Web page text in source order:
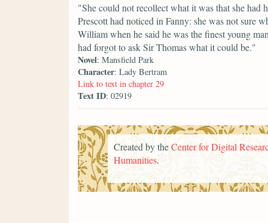
"She could not recollect what it was that she had
Prescott had noticed in Fanny: she was not sure
William when he said he was the finest young
had forgot to ask Sir Thomas what it could be."
Novel: Mansfield Park
Character: Lady Bertram
Link to text in chapter 29
Text ID: 02919
Created by theCenter for Digital
Humanities.